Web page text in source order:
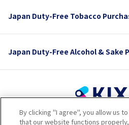
Japan Duty-Free Tobacco
Japan Duty-Free Alcohol & Sake
Terms of Use Privacy
By clicking "I agree", you allow us
that our website functions